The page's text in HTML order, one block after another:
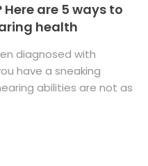
are 5 ways to
health
diagnosed with
have a sneaking
abilities are not as